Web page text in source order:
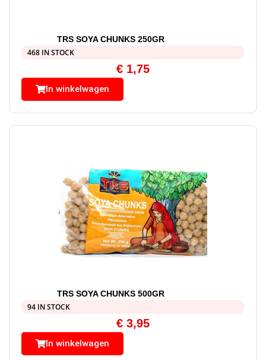
TRS SOYA CHUNKS 250GR
468 IN STOCK
€ 1,75
In winkelwagen
TRS SOYA CHUNKS 500GR
94 IN STOCK
€ 3,95
In winkelwagen